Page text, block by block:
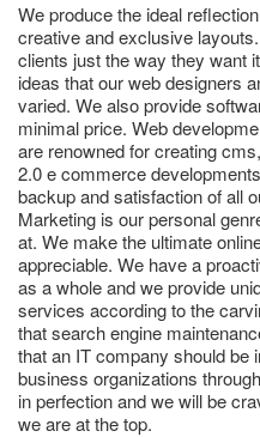
We produce the ideal
creative and exclusive
clients just the way they want
ideas that our web designers
varied. We also provide
minimal price. Web
are renowned for creating
2.0 e commerce
backup and satisfaction of all
Marketing is our personal
at. We make the ultimate
appreciable. We have a
as a whole and we provide
services according to the
that search engine
that an IT company should be
business organizations
in perfection and we will be
we are at the top.